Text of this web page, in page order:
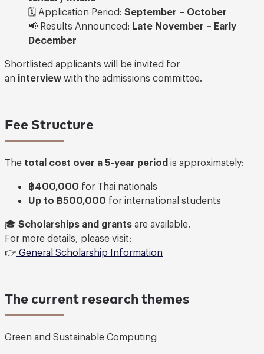
🗓️ Application Period: September – October
📢 Results Announced: Late November – Early
December
Shortlisted applicants will be invited for
an interview with the admissions committee.
Fee Structure
The total cost over a 5-year period is approximately:
฿400,000 for Thai nationals
Up to ฿500,000 for international students
🎓 Scholarships and grants are available.
For more details, please visit:
👉 General Scholarship Information
The current research themes
Green and Sustainable Computing